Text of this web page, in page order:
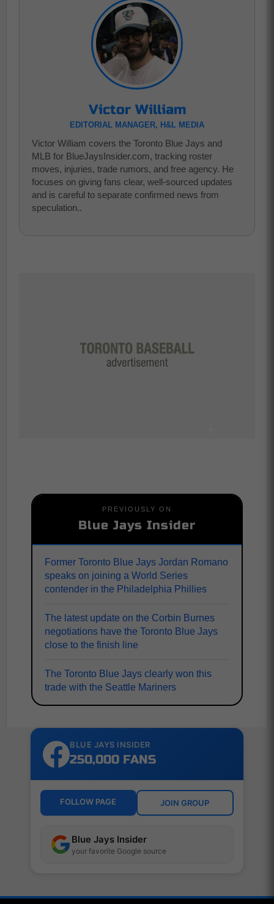
Victor William
EDITORIAL MANAGER, H&L MEDIA
Victor William covers the Toronto Blue Jays and
MLB for BlueJaysInsider.com, tracking roster
moves, injuries, trade rumors, and free agency. He
focuses on giving fans clear, well-sourced updates
and is careful to separate confirmed news from
speculation..
PREVIOUSLY ON
Blue Jays Insider
Former Toronto Blue Jays Jordan Romano
speaks on joining a World Series
contender in the Philadelphia Phillies
The latest update on the Corbin Burnes
negotiations have the Toronto Blue Jays
close to the finish line
The Toronto Blue Jays clearly won this
trade with the Seattle Mariners
BLUE JAYS INSIDER
250,000 FANS
FOLLOW PAGE JOIN GROUP
Blue Jays Insider
your favorite Google source